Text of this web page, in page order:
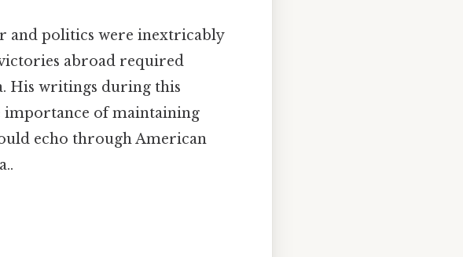
and politics were inextricably
abroad required
His writings during this
importance of maintaining
echo through American